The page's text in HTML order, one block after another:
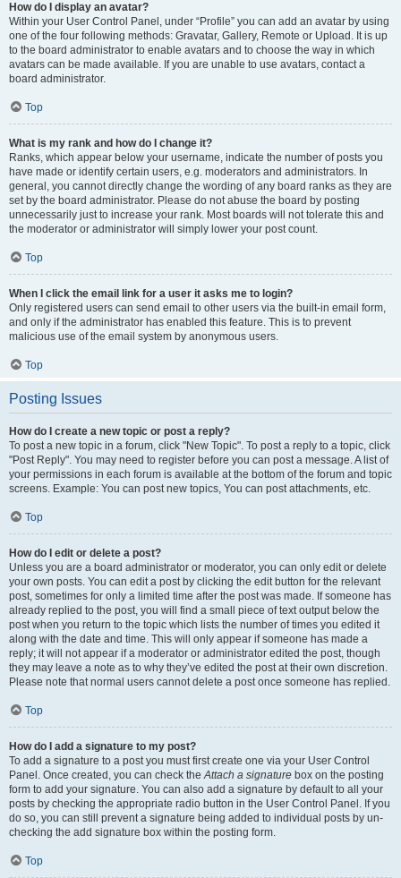
How do I display an avatar?
Within your User Control Panel, under “Profile” you can add an avatar by using
one of the four following methods: Gravatar, Gallery, Remote or Upload. It is up
to the board administrator to enable avatars and to choose the way in which
avatars can be made available. If you are unable to use avatars, contact a
board administrator.
Top
What is my rank and how do I change it?
Ranks, which appear below your username, indicate the number of posts you
have made or identify certain users, e.g. moderators and administrators. In
general, you cannot directly change the wording of any board ranks as they are
set by the board administrator. Please do not abuse the board by posting
unnecessarily just to increase your rank. Most boards will not tolerate this and
the moderator or administrator will simply lower your post count.
Top
When I click the email link for a user it asks me to login?
Only registered users can send email to other users via the built-in email form,
and only if the administrator has enabled this feature. This is to prevent
malicious use of the email system by anonymous users.
Top
Posting Issues
How do I create a new topic or post a reply?
To post a new topic in a forum, click "New Topic". To post a reply to a topic, click
"Post Reply". You may need to register before you can post a message. A list of
your permissions in each forum is available at the bottom of the forum and topic
screens. Example: You can post new topics, You can post attachments, etc.
Top
How do I edit or delete a post?
Unless you are a board administrator or moderator, you can only edit or delete
your own posts. You can edit a post by clicking the edit button for the relevant
post, sometimes for only a limited time after the post was made. If someone has
already replied to the post, you will find a small piece of text output below the
post when you return to the topic which lists the number of times you edited it
along with the date and time. This will only appear if someone has made a
reply; it will not appear if a moderator or administrator edited the post, though
they may leave a note as to why they’ve edited the post at their own discretion.
Please note that normal users cannot delete a post once someone has replied.
Top
How do I add a signature to my post?
To add a signature to a post you must first create one via your User Control
Panel. Once created, you can check theAttach a signature box on the posting
form to add your signature. You can also add a signature by default to all your
posts by checking the appropriate radio button in the User Control Panel. If you
do so, you can still prevent a signature being added to individual posts by un-
checking the add signature box within the posting form.
Top